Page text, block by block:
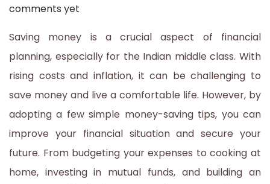
o
e
a
2
comments yet
Saving money is a crucial aspect of financial
planning, especially for the Indian middle class. With
rising costs and inflation, it can be challenging to
save money and live a comfortable life. However, by
adopting a few simple money-saving tips, you can
improve your financial situation and secure your
future. From budgeting your expenses to cooking at
home, investing in mutual funds, and building an